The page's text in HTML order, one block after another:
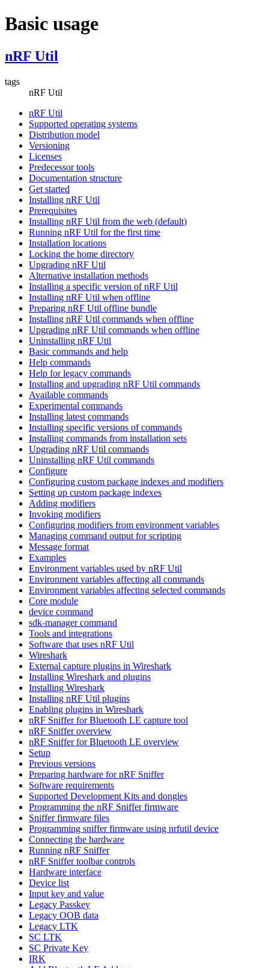
Basic usage
nRF Util
tags
nRF Util
nRF Util
Supported operating systems
Distribution model
Versioning
Licenses
Predecessor tools
Documentation structure
Get started
Installing nRF Util
Prerequisites
Installing nRF Util from the web (default)
Running nRF Util for the first time
Installation locations
Locking the home directory
Upgrading nRF Util
Alternative installation methods
Installing a specific version of nRF Util
Installing nRF Util when offline
Preparing nRF Util offline bundle
Installing nRF Util commands when offline
Upgrading nRF Util commands when offline
Uninstalling nRF Util
Basic commands and help
Help commands
Help for legacy commands
Installing and upgrading nRF Util commands
Available commands
Experimental commands
Installing latest commands
Installing specific versions of commands
Installing commands from installation sets
Upgrading nRF Util commands
Uninstalling nRF Util commands
Configure
Configuring custom package indexes and modifiers
Setting up custom package indexes
Adding modifiers
Invoking modifiers
Configuring modifiers from environment variables
Managing command output for scripting
Message format
Examples
Environment variables used by nRF Util
Environment variables affecting all commands
Environment variables affecting selected commands
Core module
device command
sdk-manager command
Tools and integrations
Software that uses nRF Util
Wireshark
External capture plugins in Wireshark
Installing Wireshark and plugins
Installing Wireshark
Installing nRF Util plugins
Enabling plugins in Wireshark
nRF Sniffer for Bluetooth LE capture tool
nRF Sniffer overview
nRF Sniffer for Bluetooth LE overview
Setup
Previous versions
Preparing hardware for nRF Sniffer
Software requirements
Supported Development Kits and dongles
Programming the nRF Sniffer firmware
Sniffer firmware files
Programming sniffer firmware using nrfutil device
Connecting the hardware
Running nRF Sniffer
nRF Sniffer toolbar controls
Hardware interface
Device list
Input key and value
Legacy Passkey
Legacy OOB data
Legacy LTK
SC LTK
SC Private Key
IRK